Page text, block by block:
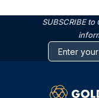
SUBSCRIBE